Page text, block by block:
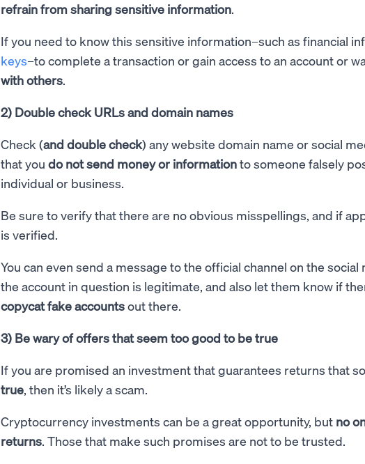
refrain from sharing sensitive information.
If you need to know this sensitive information–such as financial
keys–to complete a transaction or gain access to an account or
with others.
2) Double check URLs and domain names
Check (and double check) any website domain name or social
that you do not send money or informationto someone falsely
individual or business.
Be sure to verify that there are no obvious misspellings, and if
is verified.
You can even send a message to the official channel on the
the account in question is legitimate, and also let them know if
copycat fake accountsout there.
3) Be wary of offers that seem too good to be true
If you are promised an investment that guarantees returns that
true, then it’s likely a scam.
Cryptocurrency investments can be a great opportunity, but no
returns. Those that make such promises are not to be trusted.